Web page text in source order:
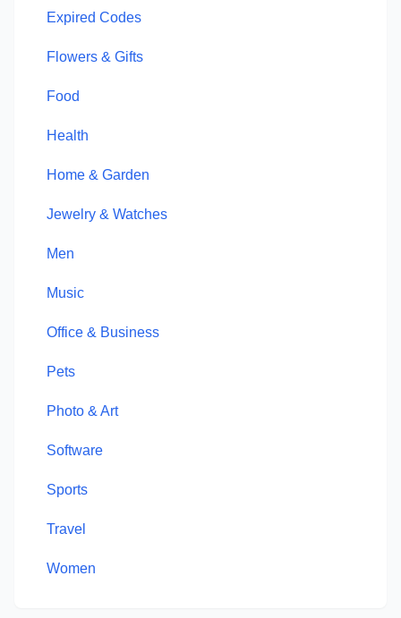
Expired Codes
Flowers & Gifts
Food
Health
Home & Garden
Jewelry & Watches
Men
Music
Office & Business
Pets
Photo & Art
Software
Sports
Travel
Women